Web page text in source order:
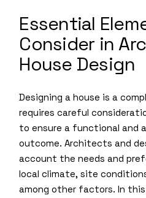
Essential
Consider in
House Design
Designing a house is a
requires careful
to ensure a functional and
outcome. Architects and
account the needs and
local climate, site
among other factors. In